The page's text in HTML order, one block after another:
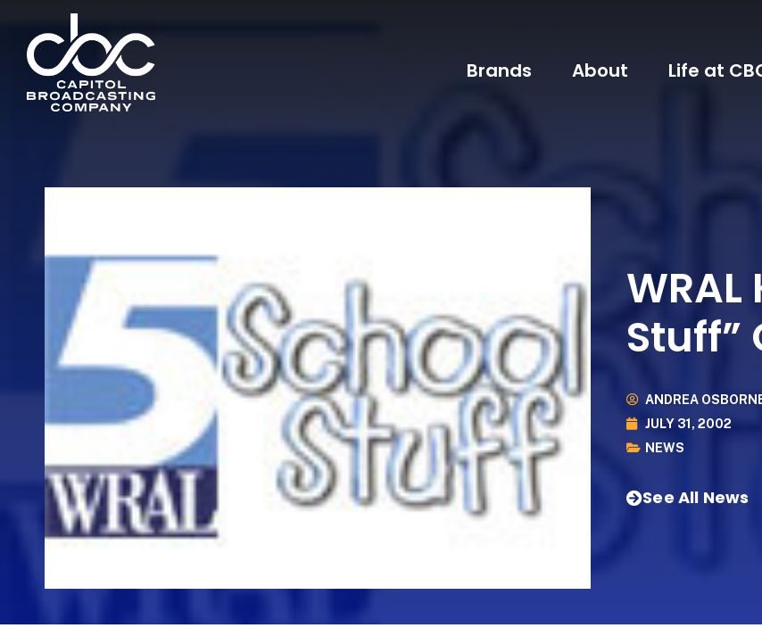
Brands About Life at
ANDREA
JULY 31, 2002
NEWS
See All News